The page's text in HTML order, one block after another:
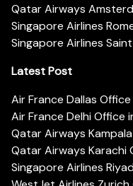
Qatar Airways
Singapore Airlines
Singapore Airlines
Latest Post
Air France Dallas Office
Air France Delhi Office
Qatar Airways
Qatar Airways Karachi
Singapore Airlines